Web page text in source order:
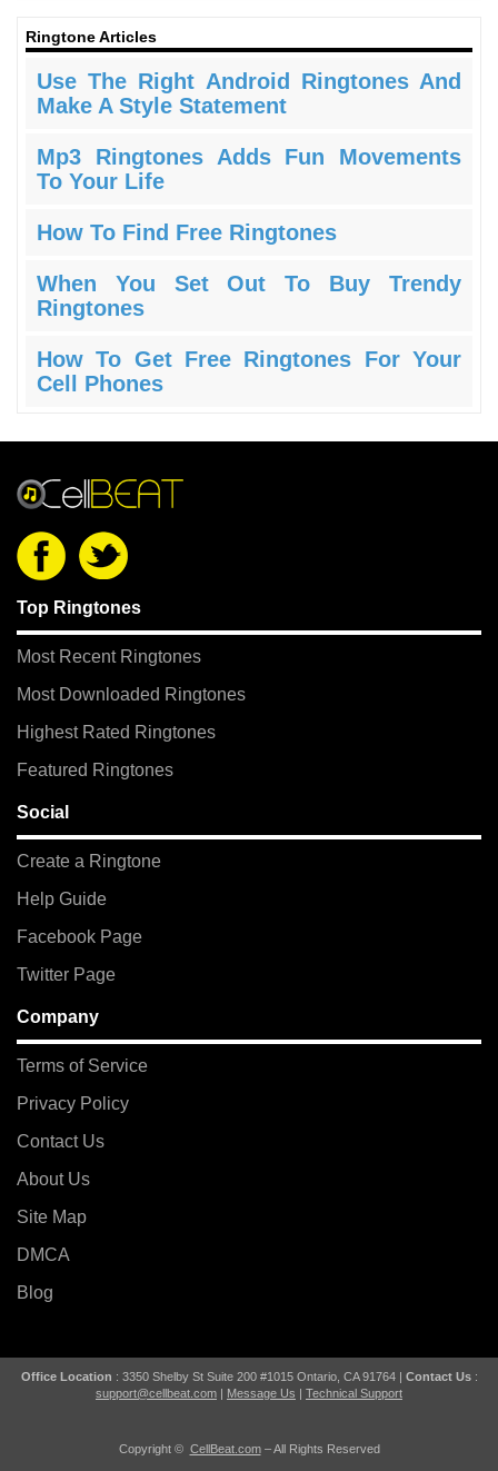
Ringtone Articles
Use The Right Android Ringtones And
Make A Style Statement
Mp3 Ringtones Adds Fun Movements
To Your Life
How To Find Free Ringtones
When You Set Out To Buy Trendy
Ringtones
How To Get Free Ringtones For Your
Cell Phones
Top Ringtones
Most Recent Ringtones
Most Downloaded Ringtones
Highest Rated Ringtones
Featured Ringtones
Social
Create a Ringtone
Help Guide
Facebook Page
Twitter Page
Company
Terms of Service
Privacy Policy
Contact Us
About Us
Site Map
DMCA
Blog
Office Location : 3350 Shelby St Suite 200 #1015 Ontario, CA 91764 | Contact Us:
support@cellbeat.com | Message Us | Technical Support
Copyright © CellBeat.com– All Rights Reserved